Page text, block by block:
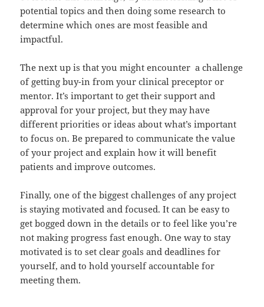
potential topics and then doing some research to
determine which ones are most feasible and
impactful.
The next up is that you might encounter a challenge
of getting buy-in from your clinical preceptor or
mentor. It’s important to get their support and
approval for your project, but they may have
different priorities or ideas about what’s important
to focus on. Be prepared to communicate the value
of your project and explain how it will benefit
patients and improve outcomes.
Finally, one of the biggest challenges of any project
is staying motivated and focused. It can be easy to
get bogged down in the details or to feel like you’re
not making progress fast enough. One way to stay
motivated is to set clear goals and deadlines for
yourself, and to hold yourself accountable for
meeting them.